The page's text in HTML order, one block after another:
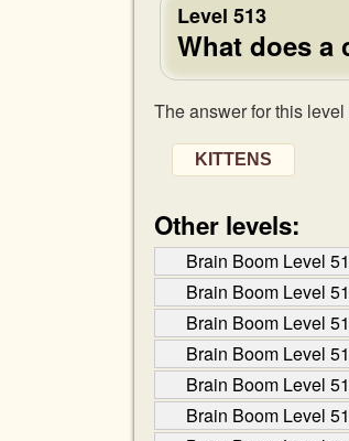
Level 513
What does a
The answer for this level
KITTENS
Other levels:
Brain Boom Level
Brain Boom Level
Brain Boom Level
Brain Boom Level
Brain Boom Level
Brain Boom Level